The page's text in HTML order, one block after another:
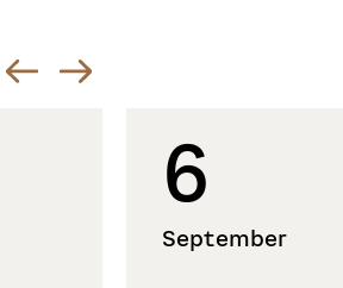
6
September